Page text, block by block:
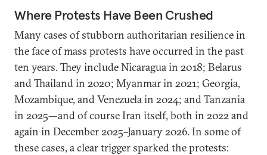
Where Protests Have Been Crushed
Many cases of stubborn authoritarian resilience in
the face of mass protests have occurred in the past
ten years. They include Nicaragua in 2018; Belarus
and Thailand in 2020; Myanmar in 2021; Georgia,
Mozambique, and Venezuela in 2024; and Tanzania
in 2025—and of course Iran itself, both in 2022 and
again in December 2025–January 2026. In some of
these cases, a clear trigger sparked the protests: